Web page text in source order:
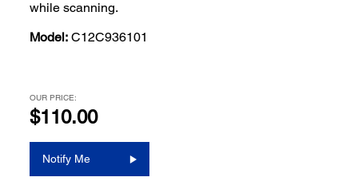
while scanning.
Model: C12C936101
OUR PRICE:
$110.00
Notify Me